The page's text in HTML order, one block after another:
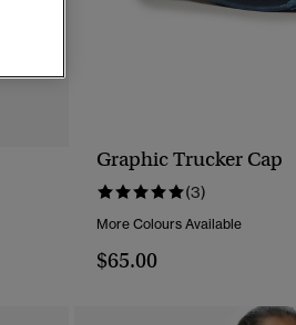
QUICK VIEW
Graphic Trucker Cap
(3)
More Colours Available
$65.00